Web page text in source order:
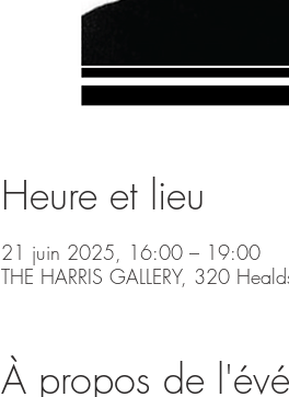
Heure et lieu
21 juin 2025, 16:00 – 19:00
THE HARRIS GALLERY, 320
À propos de